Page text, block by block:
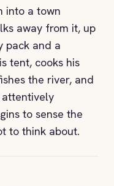
into a town
away from it, up
pack and a
tent, cooks his
the river, and
attentively
to sense the
to think about.